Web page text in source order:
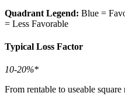
Quadrant Legend: Blue =
= Less Favorable
Typical Loss Factor
10-20%*
From rentable to useable square